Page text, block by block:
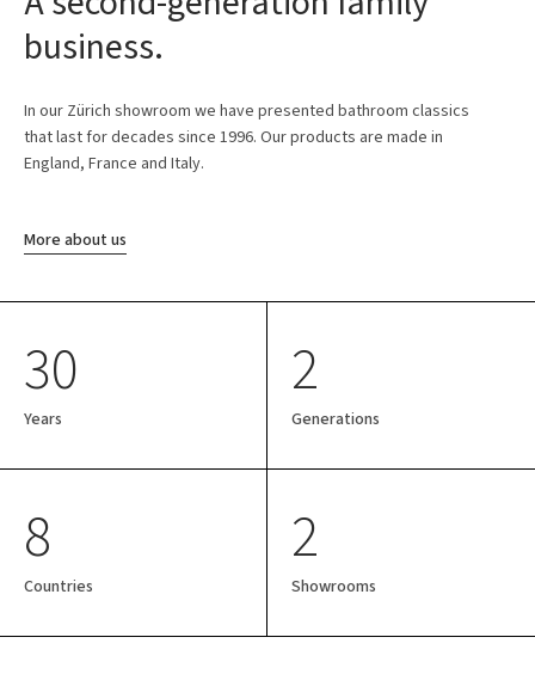
business.
In our Zürich showroom we have presented bathroom classics
that last for decades since 1996. Our products are made in
England, France and Italy.
More about us
30
Years
2
Generations
8
Countries
2
Showrooms